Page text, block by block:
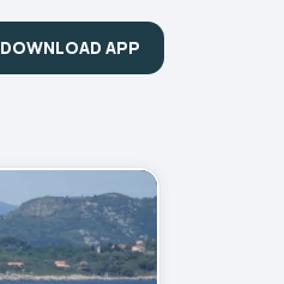
DOWNLOAD APP